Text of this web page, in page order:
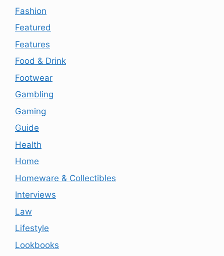
Fashion
Featured
Features
Food & Drink
Footwear
Gambling
Gaming
Guide
Health
Home
Homeware & Collectibles
Interviews
Law
Lifestyle
Lookbooks